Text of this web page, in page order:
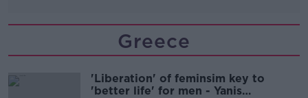
Greece
'Liberation' of feminsim key to
'better life' for men - Yanis